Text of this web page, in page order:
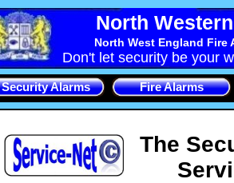
North
North West England Fire
Don't let security be your
Security Alarms Fire Alarms
The